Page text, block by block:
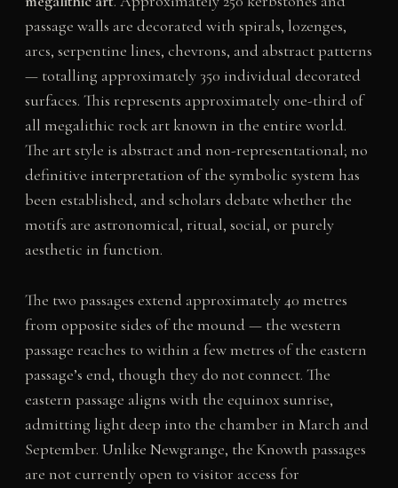
passage walls are decorated with spirals, lozenges,
arcs, serpentine lines, chevrons, and abstract patterns
— totalling approximately 350 individual decorated
surfaces. This represents approximately one-third of
all megalithic rock art known in the entire world.
The art style is abstract and non-representational; no
definitive interpretation of the symbolic system has
been established, and scholars debate whether the
motifs are astronomical, ritual, social, or purely
aesthetic in function.
The two passages extend approximately 40 metres
from opposite sides of the mound — the western
passage reaches to within a few metres of the eastern
passage’s end, though they do not connect. The
eastern passage aligns with the equinox sunrise,
admitting light deep into the chamber in March and
September. Unlike Newgrange, the Knowth passages
are not currently open to visitor access for